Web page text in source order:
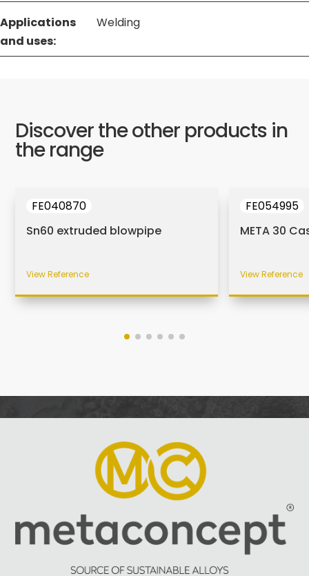
Applications
and uses:
Welding
Discover the other products in
the range
FE040870
Sn60 extruded blowpipe
View Reference
FE054995
META 30
View Reference